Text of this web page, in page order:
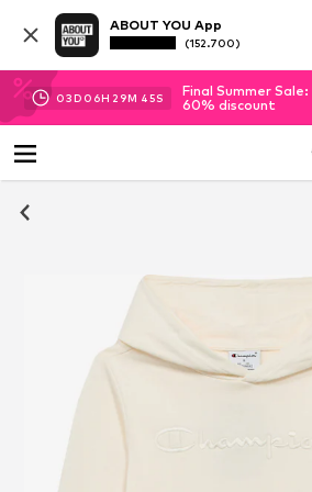
ABOUT YOU App
(152.700)
03D 06H 29M 45S
Final Summer
60% discount